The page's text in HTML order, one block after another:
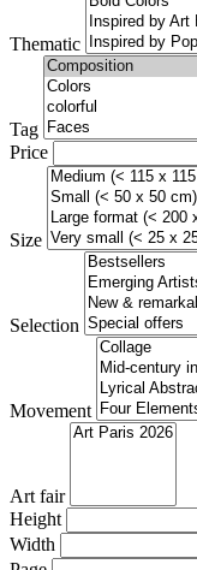
Thematic
Tag
Price
Size
Selection
Movement
Art fair
Height
Width